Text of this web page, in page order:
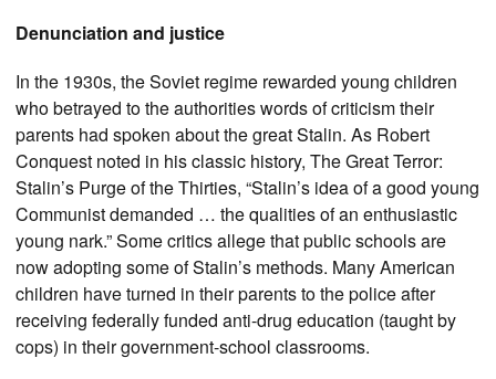
Denunciation and justice
In the 1930s, the Soviet regime rewarded young children
who betrayed to the authorities words of criticism their
parents had spoken about the great Stalin. As Robert
Conquest noted in his classic history, The Great Terror:
Stalin’s Purge of the Thirties, “Stalin’s idea of a good young
Communist demanded … the qualities of an enthusiastic
young nark.” Some critics allege that public schools are
now adopting some of Stalin’s methods. Many American
children have turned in their parents to the police after
receiving federally funded anti-drug education (taught by
cops) in their government-school classrooms.